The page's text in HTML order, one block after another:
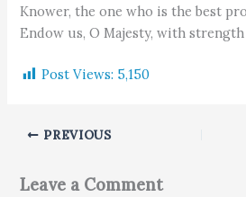
Knower, the one who is the best
Endow us, O Majesty, with strength
Post Views: 5,150
PREVIOUS
Leave a Comment